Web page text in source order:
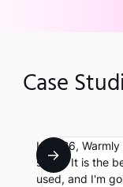
Case
In 2026,
stack. It is the
used, and I'm